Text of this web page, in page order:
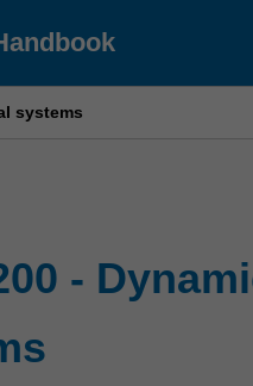
systems
-